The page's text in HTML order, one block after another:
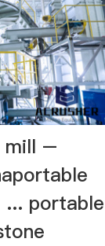
mill –
... portable